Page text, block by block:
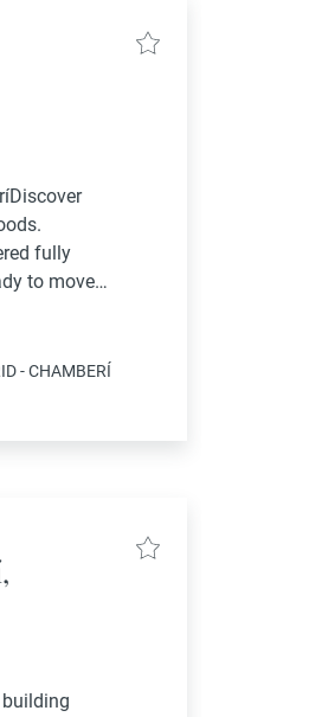
fully
to move
- CHAMBERÍ